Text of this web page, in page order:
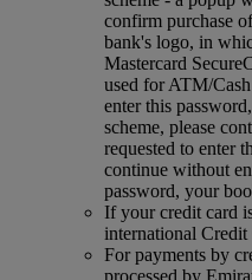
confirm purchase
bank's logo, in
Mastercard
used for ATM/
enter this
scheme, please
requested to enter
continue without
password, your
If your credit card
international Credit
For payments by
processed by